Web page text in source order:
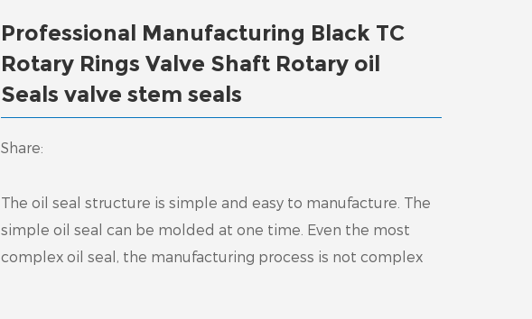
Professional Manufacturing Black TC
Rotary Rings Valve Shaft Rotary oil
Seals valve stem seals
Share:
The oil seal structure is simple and easy to manufacture. The
simple oil seal can be molded at one time. Even the most
complex oil seal, the manufacturing process is not complex